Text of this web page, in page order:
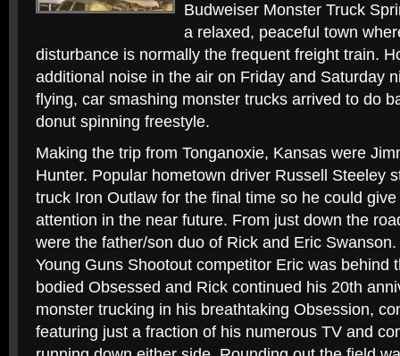
Budweiser Monster Truck
a relaxed, peaceful town
disturbance is normally the frequent freight train.
additional noise in the air on Friday and Saturday
flying, car smashing monster trucks arrived to do
donut spinning freestyle.
Making the trip from Tonganoxie, Kansas were
Hunter. Popular hometown driver Russell Steeley
truck Iron Outlaw for the final time so he could
attention in the near future. From just down the
were the father/son duo of Rick and Eric
Young Guns Shootout competitor Eric was behind
bodied Obsessed and Rick continued his 20th
monster trucking in his breathtaking Obsession,
featuring just a fraction of his numerous TV and